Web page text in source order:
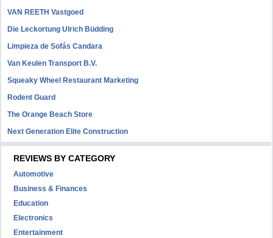
VAN REETH Vastgoed
Die Leckortung Ulrich Büdding
Limpieza de Sofás Candara
Van Keulen Transport B.V.
Squeaky Wheel Restaurant Marketing
Rodent Guard
The Orange Beach Store
Next Generation Elite Construction
REVIEWS BY CATEGORY
Automotive
Business & Finances
Education
Electronics
Entertainment